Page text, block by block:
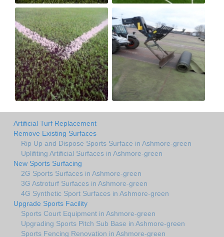
Artificial Turf Replacement
Remove Existing Surfaces
Rip Up and Dispose Sports Surface in Ashmore-green
Uplifiting Artificial Surfaces in Ashmore-green
New Sports Surfacing
2G Sports Surfaces in Ashmore-green
3G Astroturf Surfaces in Ashmore-green
4G Synthetic Sport Surfaces in Ashmore-green
Upgrade Sports Facility
Sports Court Equipment in Ashmore-green
Upgrading Sports Pitch Sub Base in Ashmore-green
Sports Fencing Renovation in Ashmore-green